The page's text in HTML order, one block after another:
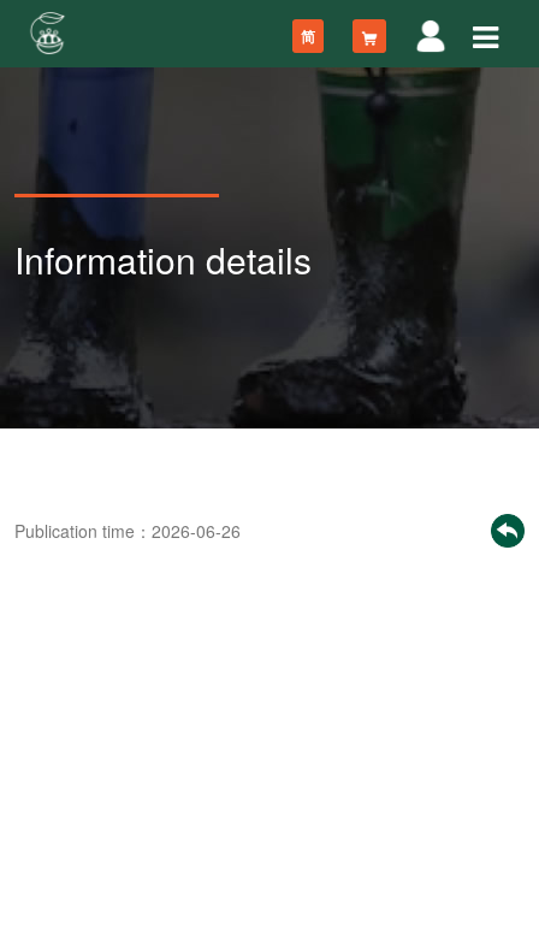
简
Information details
Publication time：2026-06-26